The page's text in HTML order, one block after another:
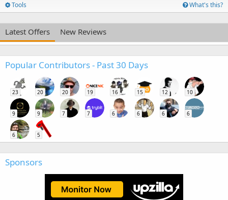
Tools What's this?
Latest Offers New Reviews
Popular Contributors - Past 30 Days
23 20 20 19 16 15 12 10
9 9 7 7 6 6 6 6
6 5
Sponsors